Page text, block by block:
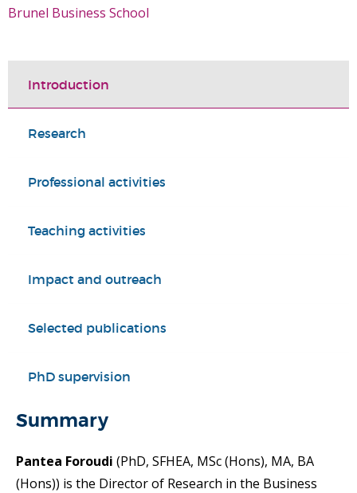
Brunel Business School
Introduction
Research
Professional activities
Teaching activities
Impact and outreach
Selected publications
PhD supervision
Summary
Pantea Foroudi (PhD, SFHEA, MSc (Hons), MA, BA
(Hons)) is the Director of Research in the Business